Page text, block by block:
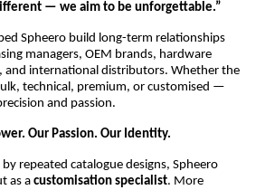
— we aim to be unforgettable.”
Spheero build long-term relationships
managers, OEM brands, hardware
and international distributors. Whether the
technical, premium, or customised —
and passion.
Our Passion. Our Identity.
repeated catalogue designs, Spheero
as a customisation specialist. More